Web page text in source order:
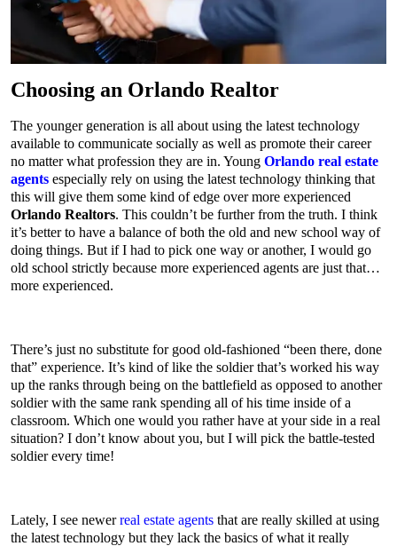
Choosing an Orlando Realtor
The younger generation is all about using the latest technology
available to communicate socially as well as promote their career
no matter what profession they are in. Young Orlando real estate
agents especially rely on using the latest technology thinking that
this will give them some kind of edge over more experienced
Orlando Realtors. This couldn’t be further from the truth. I think
it’s better to have a balance of both the old and new school way of
doing things. But if I had to pick one way or another, I would go
old school strictly because more experienced agents are just that…
more experienced.
There’s just no substitute for good old-fashioned “been there, done
that” experience. It’s kind of like the soldier that’s worked his way
up the ranks through being on the battlefield as opposed to another
soldier with the same rank spending all of his time inside of a
classroom. Which one would you rather have at your side in a real
situation? I don’t know about you, but I will pick the battle-tested
soldier every time!
Lately, I see newerreal estate agents that are really skilled at using
the latest technology but they lack the basics of what it really